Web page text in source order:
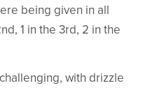
being given in all
1 in the 3rd, 2 in the
with drizzle